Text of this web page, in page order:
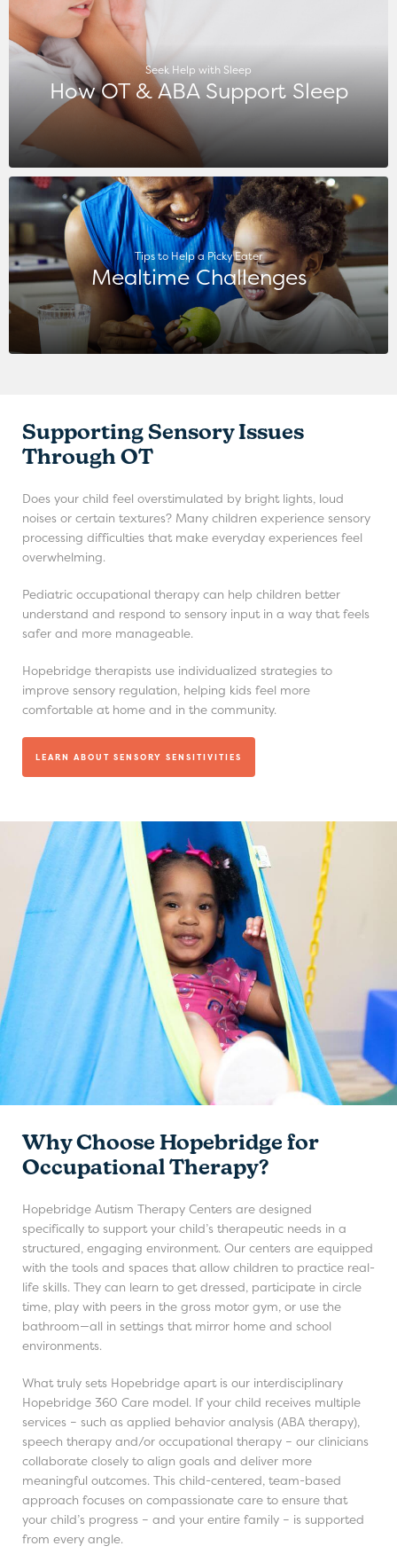
Seek Help with Sleep
How OT & ABA Support Sleep
Tips to Help a Picky Eater
Mealtime Challenges
Supporting Sensory Issues
Through OT
Does your child feel overstimulated by bright lights, loud
noises or certain textures? Many children experience sensory
processing difficulties that make everyday experiences feel
overwhelming.
Pediatric occupational therapy can help children better
understand and respond to sensory input in a way that feels
safer and more manageable.
Hopebridge therapists use individualized strategies to
improve sensory regulation, helping kids feel more
comfortable at home and in the community.
LEARN ABOUT SENSORY SENSITIVITIES
Why Choose Hopebridge for
Occupational Therapy?
Hopebridge Autism Therapy Centers are designed
specifically to support your child’s therapeutic needs in a
structured, engaging environment. Our centers are equipped
with the tools and spaces that allow children to practice real-
life skills. They can learn to get dressed, participate in circle
time, play with peers in the gross motor gym, or use the
bathroom—all in settings that mirror home and school
environments.
What truly sets Hopebridge apart is our interdisciplinary
Hopebridge 360 Care model. If your child receives multiple
services – such as applied behavior analysis (ABA therapy),
speech therapy and/or occupational therapy – our clinicians
collaborate closely to align goals and deliver more
meaningful outcomes. This child-centered, team-based
approach focuses on compassionate care to ensure that
your child’s progress – and your entire family – is supported
from every angle.